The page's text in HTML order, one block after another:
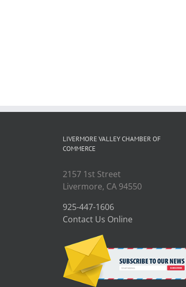
LIVERMORE VALLEY CHAMBER OF
COMMERCE
2157 1st Street
Livermore, CA 94550
925-447-1606
Contact Us Online